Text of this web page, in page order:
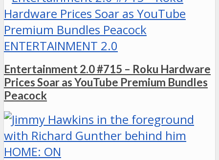
ENTERTAINMENT 2.0
Entertainment 2.0 #715 – Roku Hardware
Prices Soar as YouTube Premium Bundles
Peacock
HOME: ON